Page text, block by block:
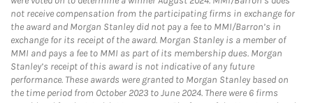
not receive compensation from the participating firms in exchange for
the award and Morgan Stanley did not pay a fee to MMI/Barron’s in
exchange for its receipt of the award. Morgan Stanley is a member of
MMI and pays a fee to MMI as part of its membership dues. Morgan
Stanley’s receipt of this award is not indicative of any future
performance. These awards were granted to Morgan Stanley based on
the time period from October 2023 to June 2024. There were 6 firms